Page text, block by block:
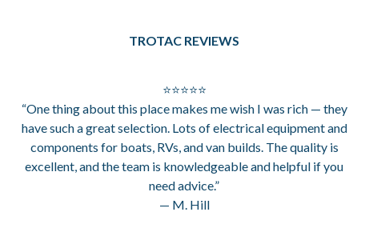
TROTAC REVIEWS
⭐⭐⭐⭐⭐
“One thing about this place makes me wish I was rich — they
have such a great selection. Lots of electrical equipment and
components for boats, RVs, and van builds. The quality is
excellent, and the team is knowledgeable and helpful if you
need advice.”
— M. Hill